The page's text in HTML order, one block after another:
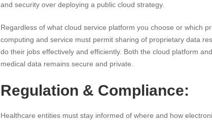
and security over deploying a public cloud strategy.
Regardless of what cloud service platform you choose or which
computing and service must permit sharing of proprietary data
do their jobs effectively and efficiently. Both the cloud platform
medical data remains secure and private.
Regulation & Compliance:
Healthcare entities must stay informed of where and how